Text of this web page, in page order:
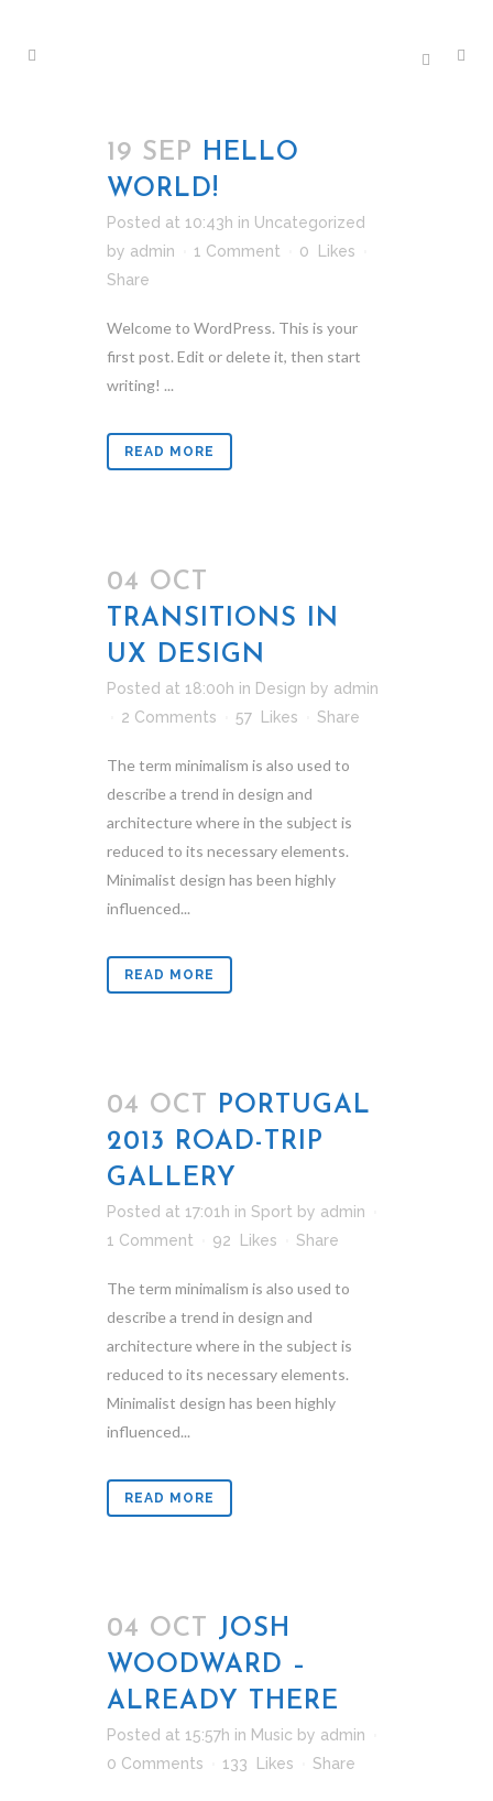
19 SEP HELLO
WORLD!
Posted at 10:43h in Uncategorized
by admin 1 Comment 0
Likes
Share
Welcome to WordPress. This is your
first post. Edit or delete it, then start
writing! ...
READ MORE
04 OCT
TRANSITIONS IN
UX DESIGN
Posted at 18:00h in Design by admin
2 Comments
57 Likes Share
The term minimalism is also used to
describe a trend in design and
architecture where in the subject is
reduced to its necessary elements.
Minimalist design has been highly
influenced...
READ MORE
04 OCT
PORTUGAL
2013 ROAD-TRIP
GALLERY
Posted at 17:01h in Sport by admin
1 Comment
92 Likes Share
The term minimalism is also used to
describe a trend in design and
architecture where in the subject is
reduced to its necessary elements.
Minimalist design has been highly
influenced...
READ MORE
04 OCT
JOSH
WOODWARD –
ALREADY THERE
Posted at 15:57h in Music by admin
0 Comments
133 Likes Share